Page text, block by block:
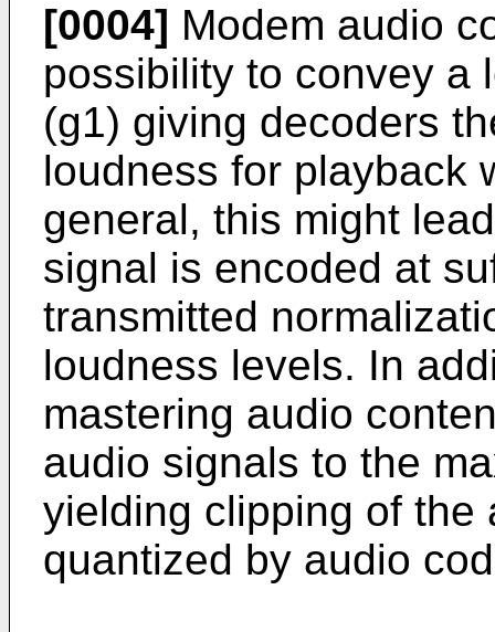
[0004] Modem audio
possibility to convey a
(g1) giving decoders
loudness for playback
general, this might
signal is encoded at
transmitted
loudness levels. In
mastering audio
audio signals to the
yielding clipping of the
quantized by audio